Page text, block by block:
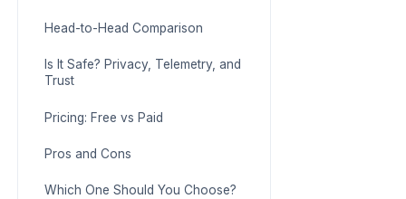
Head-to-Head Comparison
Is It Safe? Privacy, Telemetry, and
Trust
Pricing: Free vs Paid
Pros and Cons
Which One Should You Choose?